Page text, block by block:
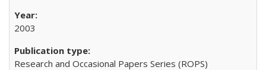
2003
Research and Occasional Papers Series (ROPS)